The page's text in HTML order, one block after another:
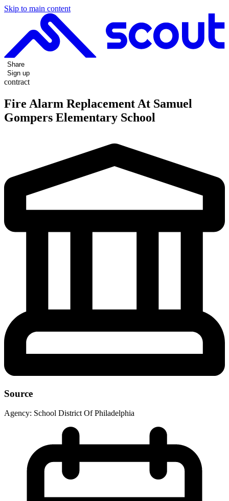
Skip to main content
Share
Sign up
contract
Fire Alarm Replacement At Samuel
Gompers Elementary School
Source
Agency: School District Of Philadelphia